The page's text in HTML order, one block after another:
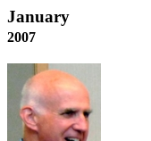
January
2007